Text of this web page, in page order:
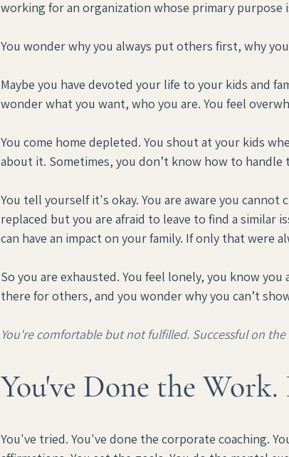
working for an organization whose primary purpose
You wonder why you always put others first, why
Maybe you have devoted your life to your kids and
wonder what you want, who you are. You feel
You come home depleted. You shout at your kids
about it. Sometimes, you don’t know how to handle
You tell yourself it's okay. You are aware you
replaced but you are afraid to leave to find a similar
can have an impact on your family. If only that were
So you are exhausted. You feel lonely, you know
there for others, and you wonder why you can’t
You're comfortable but not fulfilled. Successful on
You've Done the
You've tried. You've done the corporate coaching.